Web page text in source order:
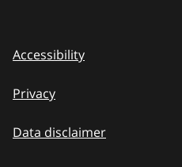
Accessibility
Privacy
Data disclaimer